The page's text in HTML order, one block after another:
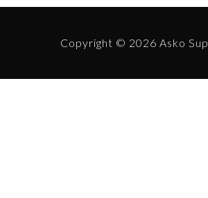
Copyright © 2026 Asko